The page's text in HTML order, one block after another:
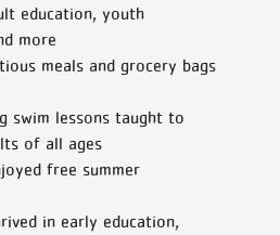
education, youth
more
meals and grocery bags
swim lessons taught to
of all ages
free summer
in early education,